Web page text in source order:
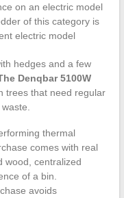
on an electric model
of this category is
electric model
hedges and a few
Denqbar 5100W
trees that need regular
thermal
comes with real
wood, centralized
of a bin.
avoids